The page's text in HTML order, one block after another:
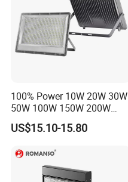
100% Power 10W 20W 30W
50W 100W 150W 200W
300W 400W Dob AC100-
265V AC200-240V Outdoor
Floodlight Flood Lamp Ultra
Slim LED Flood Light
US$15.10-15.80